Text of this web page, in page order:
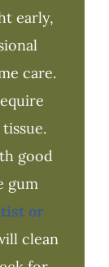
early,
care.
good
gum
or
clean